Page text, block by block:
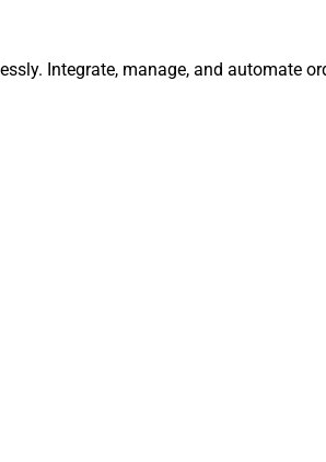
Integrate, manage, and automate